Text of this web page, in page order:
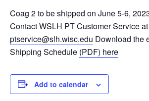
Coag 2 to be shipped on June 5-6,
Contact WSLH PT Customer Service at
ptservice@slh.wisc.edu Download the
Shipping Schedule (PDF) here
Add to calendar